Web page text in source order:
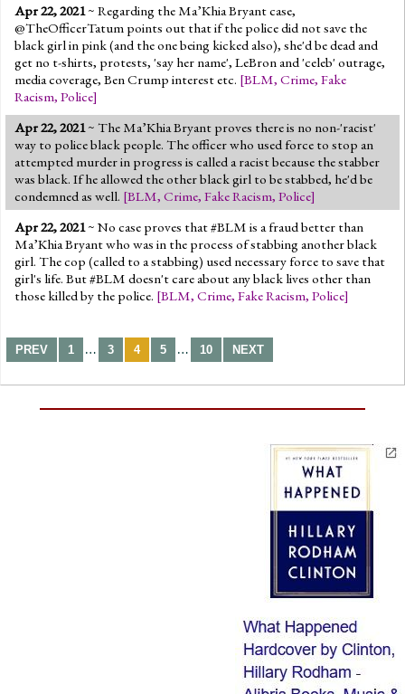
Apr 22, 2021~ Regarding the Ma’Khia Bryant case,
@TheOfficerTatum points out that if the police did not save the
black girl in pink (and the one being kicked also), she'd be dead and
get no t-shirts, protests, 'say her name', LeBron and 'celeb' outrage,
media coverage, Ben Crump interest etc. [BLM, Crime, Fake
Racism, Police]
Apr 22, 2021~ The Ma’Khia Bryant proves there is no non-'racist'
way to police black people. The officer who used force to stop an
attempted murder in progress is called a racist because the stabber
was black. If he allowed the other black girl to be stabbed, he'd be
condemned as well. [BLM, Crime, Fake Racism, Police]
Apr 22, 2021~ No case proves that #BLM is a fraud better than
Ma’Khia Bryant who was in the process of stabbing another black
girl. The cop (called to a stabbing) used necessary force to save that
girl's life. But #BLM doesn't care about any black lives other than
those killed by the police. [BLM, Crime, Fake Racism, Police]
PREV 1 … 3 4 5 … 10 NEXT